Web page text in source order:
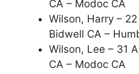
CA – Modoc CA
Wilson, Harry –
Bidwell CA –
Wilson, Lee – 31
CA – Modoc CA